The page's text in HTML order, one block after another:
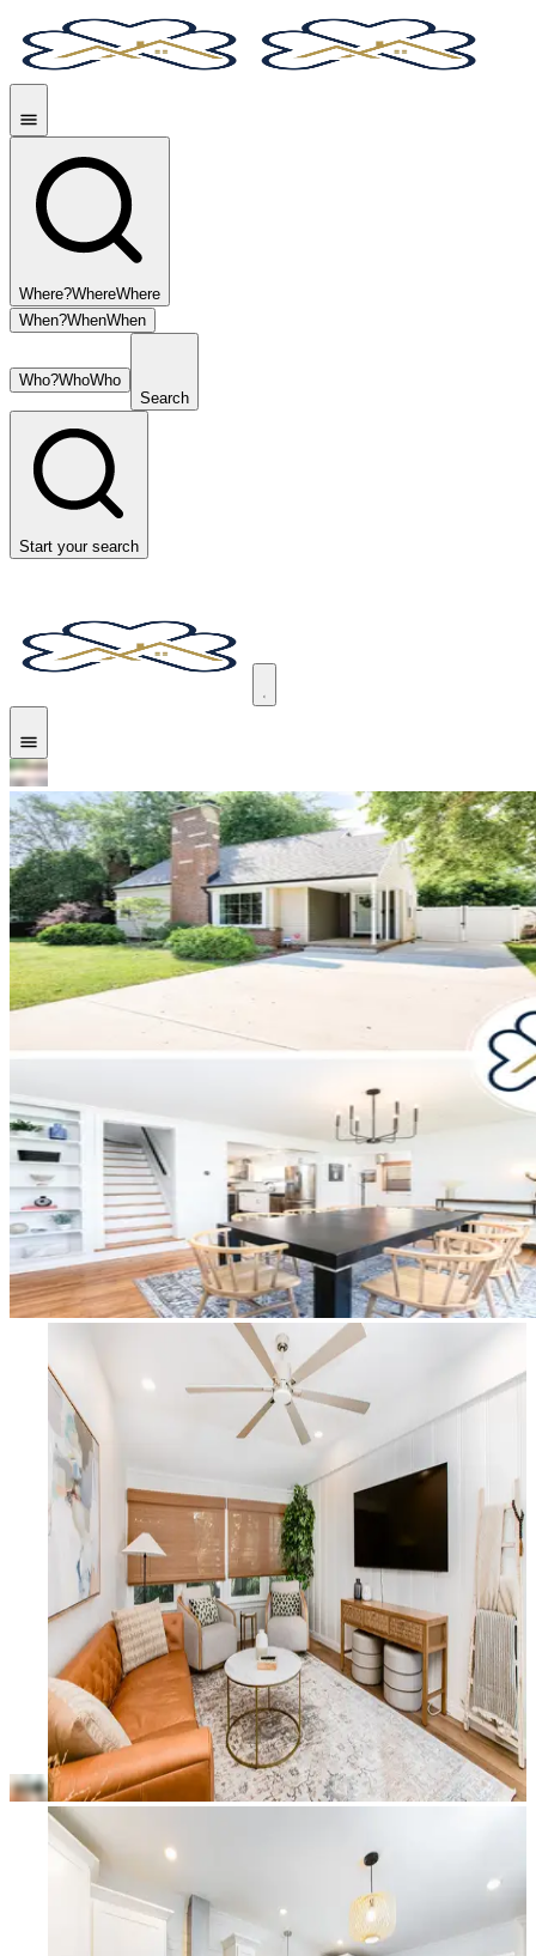
Where?WhereWhere
When?WhenWhen
Who?WhoWho
Search
Start your search